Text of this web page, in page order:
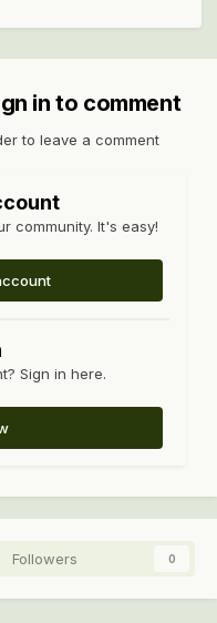
in to comment
to leave a comment
community. It's easy!
Sign in here.
Followers 0